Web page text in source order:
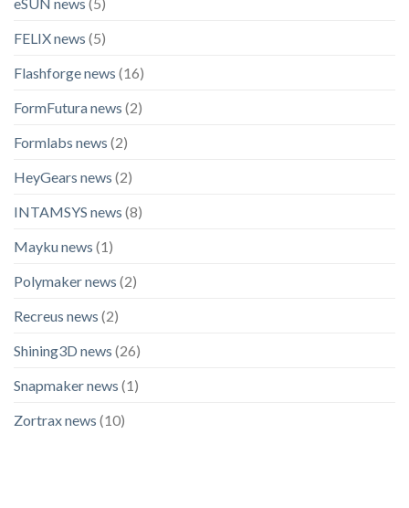
FELIX news (5)
Flashforge news (16)
FormFutura news (2)
Formlabs news (2)
HeyGears news (2)
INTAMSYS news (8)
Mayku news (1)
Polymaker news (2)
Recreus news (2)
Shining3D news (26)
Snapmaker news (1)
Zortrax news (10)